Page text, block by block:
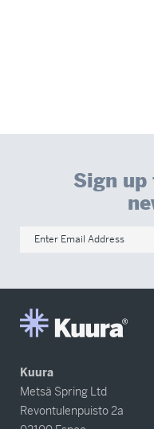
Sign
Enter Email Address
Kuura
Metsä Spring Ltd
Revontulenpuisto 2a